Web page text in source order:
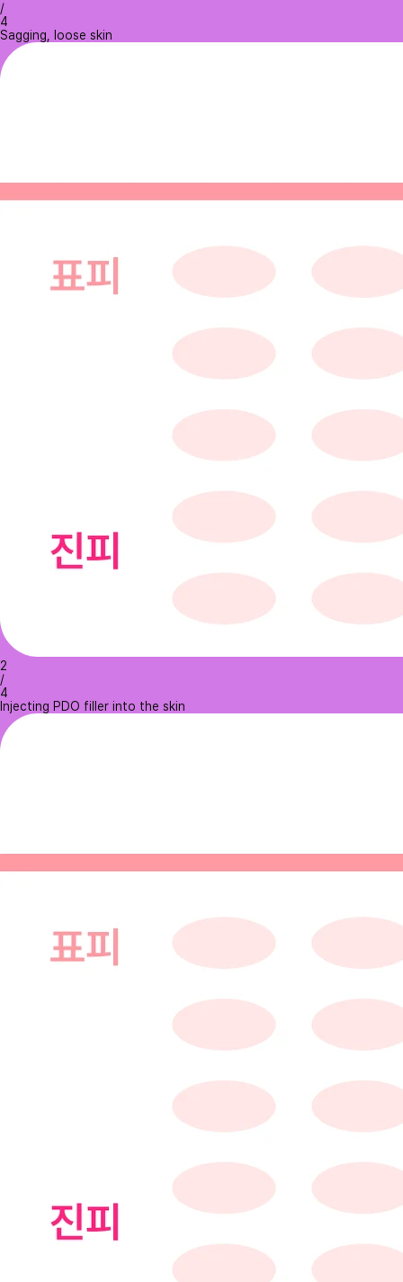
/
4
Sagging, loose skin
2
/
4
Injecting PDO filler into the skin